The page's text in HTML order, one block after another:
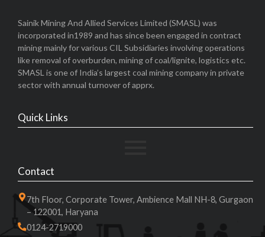
Sainik Mining And Allied Services Limited (SMASL) was
incorporated in1989 and has since been engaged in contract
mining mainly for various CIL Subsidiaries involving operations
like removal of overburden, mining of coal/lignite, logistics etc.
SMASL is one of India’s largest coal mining company in private
sector with annual turnover of apprx.
Quick Links
Contact
7th Floor, Corporate Tower, Ambience Mall NH-8, Gurgaon
– 122001, Haryana
0124-2719000